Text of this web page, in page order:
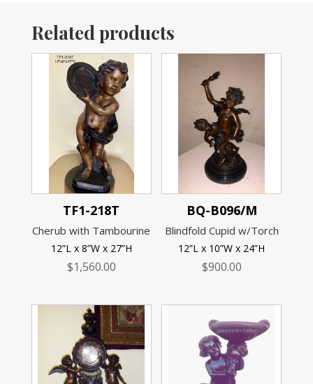
Related products
TF1-218T
Cherub with Tambourine
12”L x 8”W x 27”H
$1,560.00
BQ-B096/M
Blindfold Cupid w/Torch
12”L x 10”W x 24”H
$900.00